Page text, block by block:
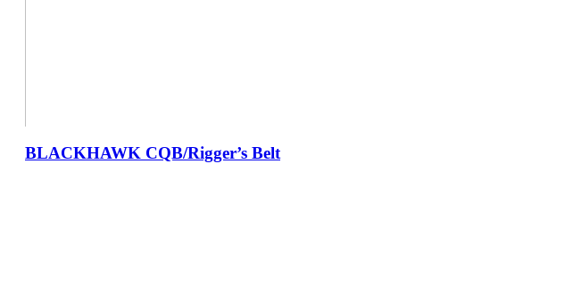
BLACKHAWK CQB/Rigger’s Belt